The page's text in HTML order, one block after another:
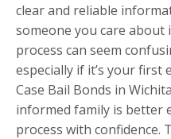
clear and reliable
someone you care about
process can seem
especially if it’s your first
Case Bail Bonds in
informed family is better
process with confidence.